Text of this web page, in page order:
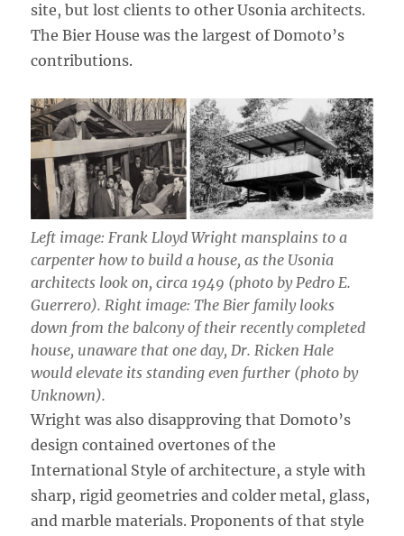
site, but lost clients to other Usonia architects.
The Bier House was the largest of Domoto’s
contributions.
Left image: Frank Lloyd Wright mansplains to a
carpenter how to build a house, as the Usonia
architects look on, circa 1949 (photo by Pedro E.
Guerrero). Right image: The Bier family looks
down from the balcony of their recently completed
house, unaware that one day, Dr. Ricken Hale
would elevate its standing even further (photo by
Unknown).
Wright was also disapproving that Domoto’s
design contained overtones of the
International Style of architecture, a style with
sharp, rigid geometries and colder metal, glass,
and marble materials. Proponents of that style